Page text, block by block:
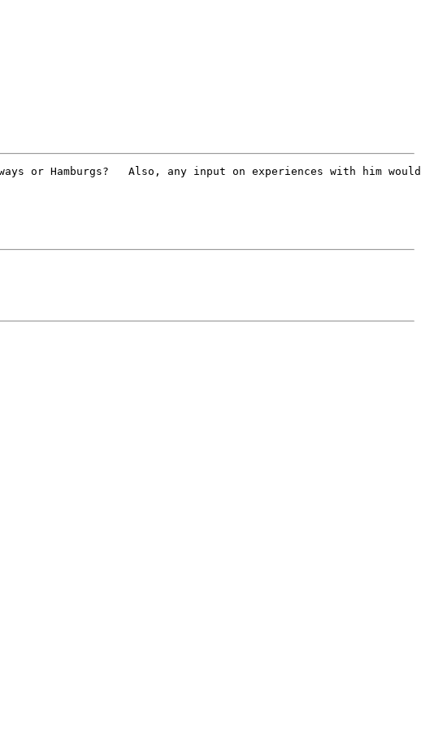
or Hamburgs?   Also, any input on experiences with him